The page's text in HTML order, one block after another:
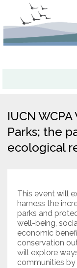
IUCN
Parks; the
ecological
This event will
harness the
parks and
well-being,
economic
conservation
will explore
communities by